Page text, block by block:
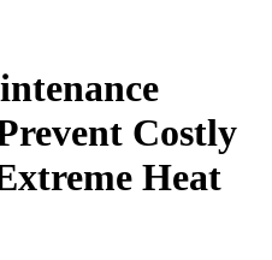
Costly
Heat